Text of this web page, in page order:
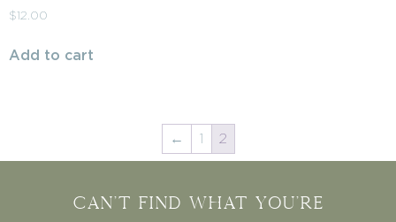
$12.00
Add to cart
← 1 2
Can't find what you're